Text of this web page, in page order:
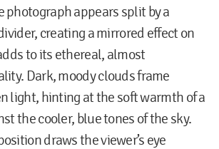
photograph appears split by a
creating a mirrored effect on
to its ethereal, almost
Dark, moody clouds frame
light, hinting at the soft warmth of a
the cooler, blue tones of the sky.
draws the viewer’s eye